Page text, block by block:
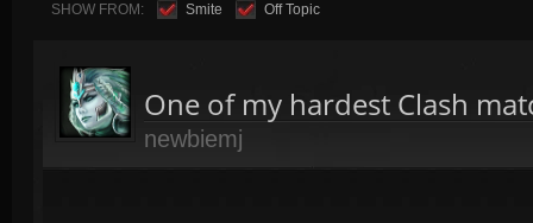
SHOW FROM: Smite Off Topic
One of my hardest Clash
newbiemj